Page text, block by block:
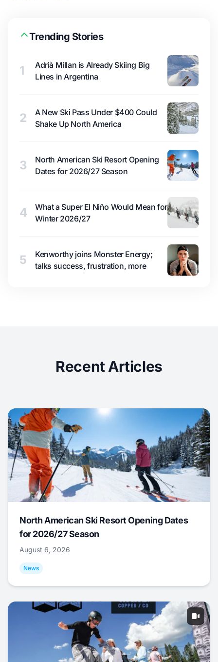
Trending Stories
1
Adrià Millan is Already Skiing Big
Lines in Argentina
2
A New Ski Pass Under $400 Could
Shake Up North America
3
North American Ski Resort Opening
Dates for 2026/27 Season
4
What a Super El Niño Would Mean for
Winter 2026/27
5
Kenworthy joins Monster Energy;
talks success, frustration, more
Recent Articles
North American Ski Resort Opening Dates
for 2026/27 Season
August 6, 2026
News